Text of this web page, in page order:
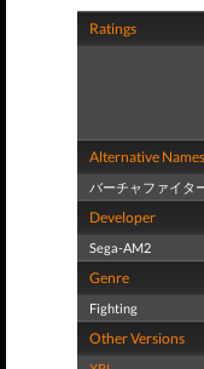
Ratings
Alternative Names
バーチャファイタ
Developer
Sega-AM2
Genre
Fighting
Other Versions